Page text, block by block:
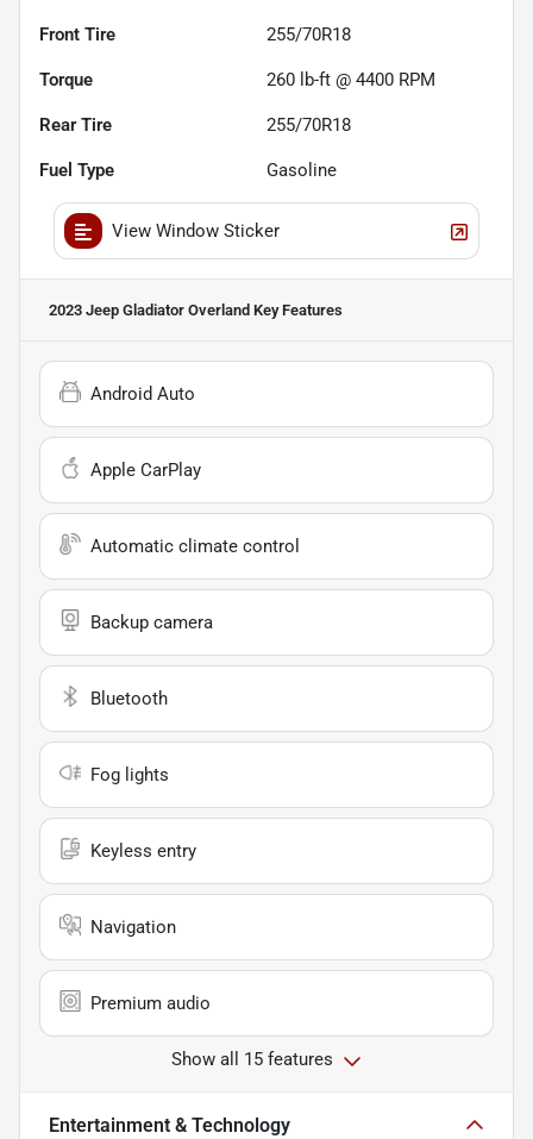
Front Tire 255/70R18
Torque 260 lb-ft @ 4400 RPM
Rear Tire 255/70R18
Fuel Type Gasoline
View Window Sticker
2023 Jeep Gladiator Overland Key Features
Android Auto
Apple CarPlay
Automatic climate control
Backup camera
Bluetooth
Fog lights
Keyless entry
Navigation
Premium audio
Show all 15 features
Entertainment & Technology